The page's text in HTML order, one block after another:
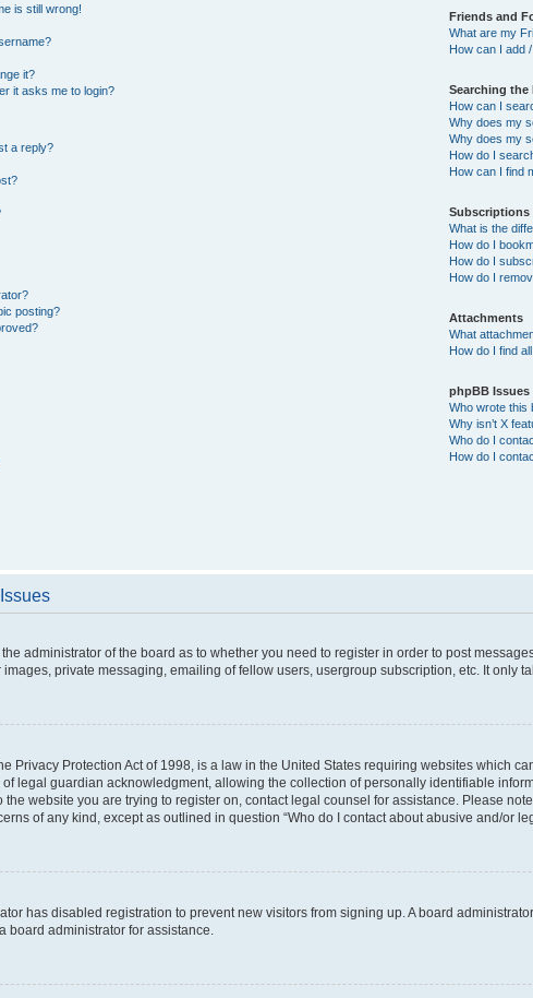
is still wrong!
it?
it asks me to login?
a reply?
posting?
Friends and
What are my
How can I add
Searching the
How can I
Why does my
Why does my
How do I
How can I find
Subscriptions
What is the
How do I
How do I
How do I
Attachments
What
How do I find
phpBB Issues
Who wrote this
Why isn’t X
Who do I
How do I
administrator of the board as to whether you need to register in order to post
private messaging, emailing of fellow users, usergroup subscription, etc. It only
Privacy Protection Act of 1998, is a law in the United States requiring websites which
legal guardian acknowledgment, allowing the collection of personally identifiable
the website you are trying to register on, contact legal counsel for assistance. Please
of any kind, except as outlined in question “Who do I contact about abusive and/or
has disabled registration to prevent new visitors from signing up. A board
board administrator for assistance.